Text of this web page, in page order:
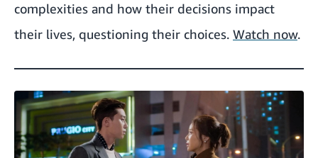
complexities and how their decisions impact
their lives, questioning their choices. Watch now.